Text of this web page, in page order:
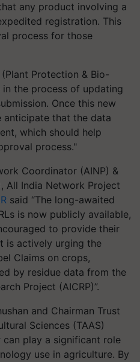
any product involving a
registration. This
process for those
Protection & Bio-
in the process of updating
Once this new
anticipate that the data
which should help
process."
Coordinator (AINP) &
All India Network Project
said “The long-awaited
is now publicly available,
to provide their
is actively urging the
Claims on crops,
by residue data from the
Project (AICRP)”.
and Chairman Trust
Sciences (TAAS)
can play a significant role
use in agriculture. By